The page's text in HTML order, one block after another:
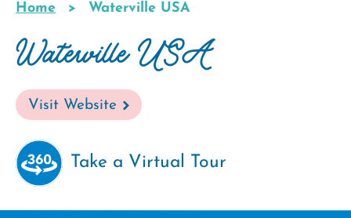
Breadcrumb
Home Waterville USA
Waterville USA
Visit Website
Take a Virtual Tour